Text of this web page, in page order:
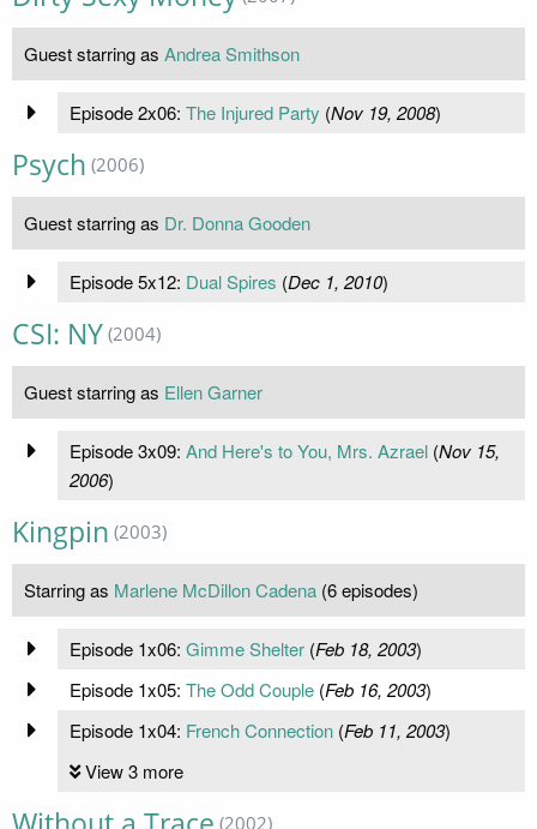
Guest starring as Andrea Smithson
Episode 2x06: The Injured Party (Nov 19, 2008)
Psych (2006)
Guest starring as Dr. Donna Gooden
Episode 5x12: Dual Spires (Dec 1, 2010)
CSI: NY (2004)
Guest starring as Ellen Garner
Episode 3x09: And Here's to You, Mrs. Azrael(Nov 15,
2006)
Kingpin (2003)
Starring as Marlene McDillon Cadena (6 episodes)
Episode 1x06: Gimme Shelter(Feb 18, 2003)
Episode 1x05: The Odd Couple(Feb 16, 2003)
Episode 1x04: French Connection(Feb 11, 2003)
View 3 more
(2002)